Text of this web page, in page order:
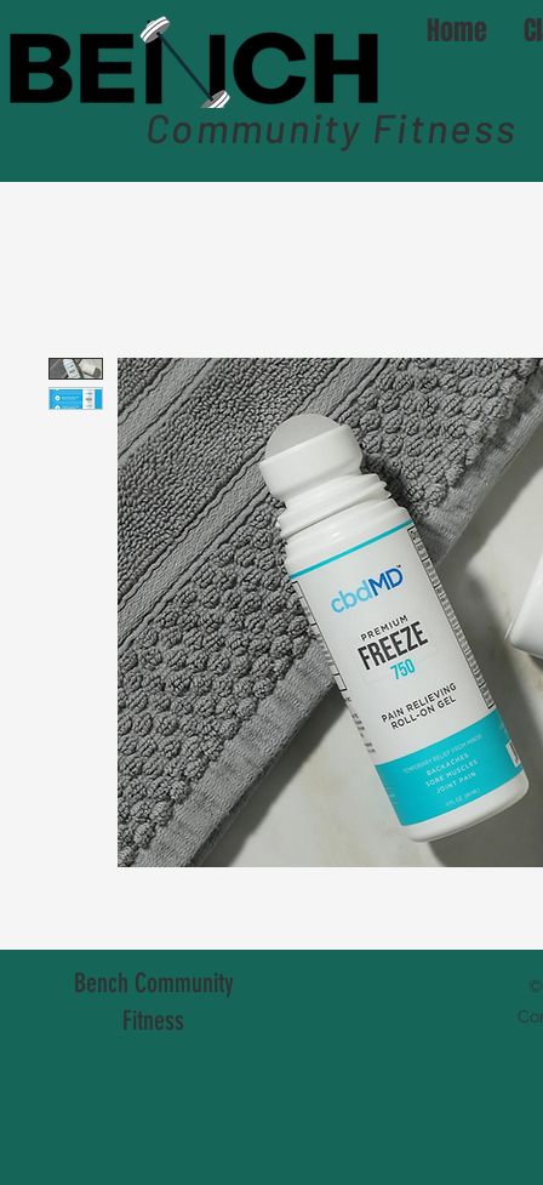
Home
Community Fitness
Bench Community
Fitness